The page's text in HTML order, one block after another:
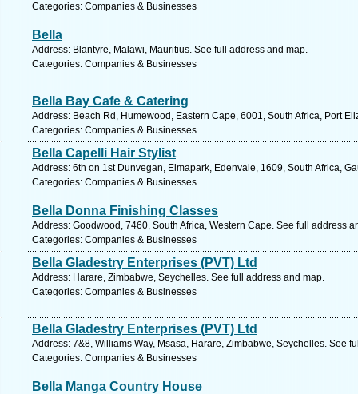
Categories: Companies & Businesses
Bella
Address: Blantyre, Malawi, Mauritius. See full address and map.
Categories: Companies & Businesses
Bella Bay Cafe & Catering
Address: Beach Rd, Humewood, Eastern Cape, 6001, South Africa, Port
Categories: Companies & Businesses
Bella Capelli Hair Stylist
Address: 6th on 1st Dunvegan, Elmapark, Edenvale, 1609, South Africa,
Categories: Companies & Businesses
Bella Donna Finishing Classes
Address: Goodwood, 7460, South Africa, Western Cape. See full address
Categories: Companies & Businesses
Bella Gladestry Enterprises (PVT) Ltd
Address: Harare, Zimbabwe, Seychelles. See full address and map.
Categories: Companies & Businesses
Bella Gladestry Enterprises (PVT) Ltd
Address: 7&8, Williams Way, Msasa, Harare, Zimbabwe, Seychelles. See
Categories: Companies & Businesses
Bella Manga Country House